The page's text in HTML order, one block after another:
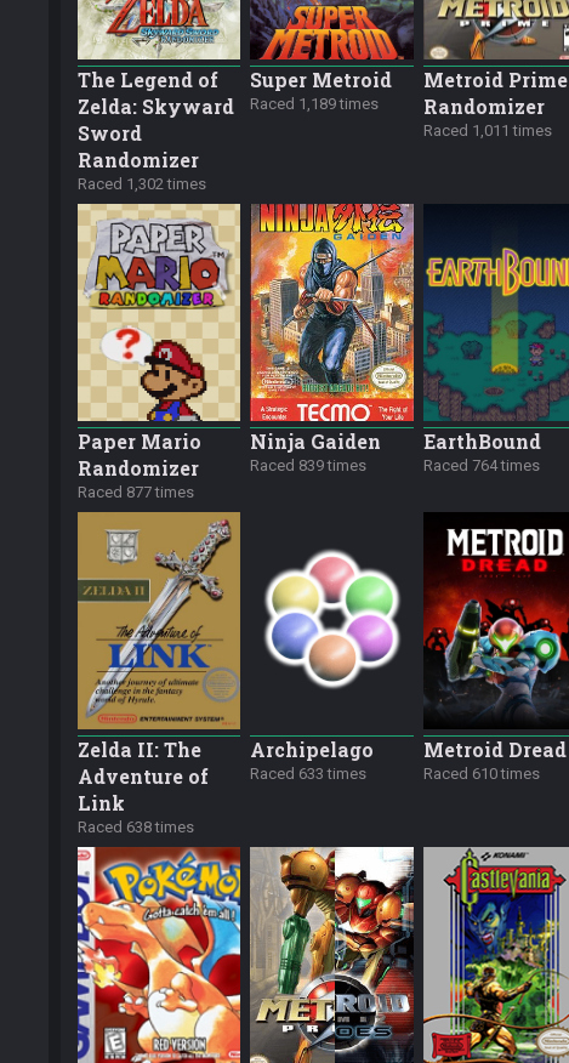
The Legend of
Zelda: Skyward
Sword
Randomizer
Raced 1,302 times
Super Metroid
Raced 1,189 times
Metroid Prime
Randomizer
Raced 1,011 times
Paper Mario
Randomizer
Raced 877 times
Ninja Gaiden
Raced 839 times
EarthBound
Raced 764 times
Zelda II: The
Adventure of
Link
Raced 638 times
Archipelago
Raced 633 times
Metroid Dread
Raced 610 times